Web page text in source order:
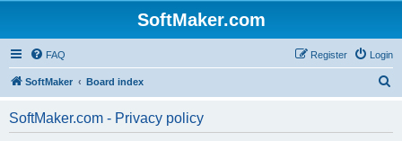
SoftMaker.com
FAQ Login
Register
SoftMaker Board index
SoftMaker.com - Privacy policy